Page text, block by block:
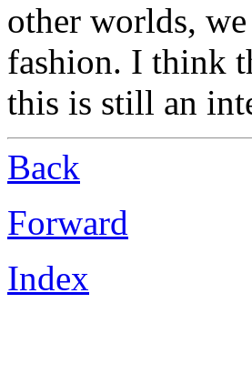
other worlds,
fashion. I think
this is still an
Back
Forward
Index